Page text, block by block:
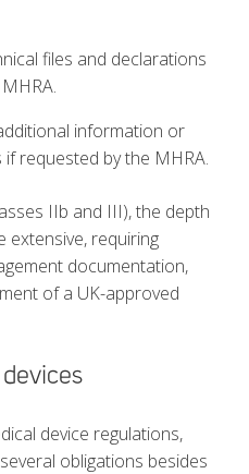
files and declarations
information or
requested by the MHRA.
IIb and III), the depth
extensive, requiring
documentation,
of a UK-approved
device regulations,
obligations besides